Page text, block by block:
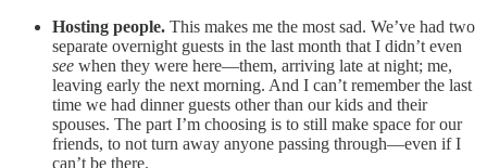
Hosting people. This makes me the most sad. We’ve had two
separate overnight guests in the last month that I didn’t even
see when they were here—them, arriving late at night; me,
leaving early the next morning. And I can’t remember the last
time we had dinner guests other than our kids and their
spouses. The part I’m choosing is to still make space for our
friends, to not turn away anyone passing through—even if I
can’t be there.